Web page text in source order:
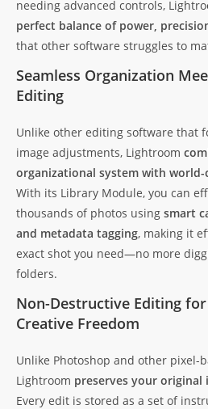
needing advanced controls,
perfect balance of power,
that other software struggles to
Seamless Organization
Editing
Unlike other editing software that
image adjustments, Lightroom
organizational system with
With its Library Module, you can
thousands of photos using smart
and metadata tagging, making it
exact shot you need—no more
folders.
Non-Destructive Editing
Creative Freedom
Unlike Photoshop and other pixel-
Lightroom preserves your original
Every edit is stored as a set of